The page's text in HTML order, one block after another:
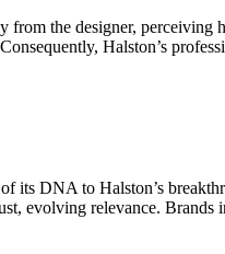
the designer,
Halston’s
DNA to Halston’s
evolving relevance.